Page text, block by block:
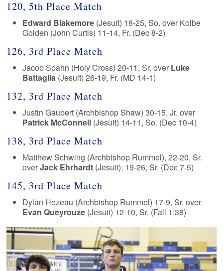
120, 5th Place Match
Edward Blakemore (Jesuit) 18-25, So. over Kolbe
Golden (John Curtis) 11-14, Fr. (Dec 8-2)
126, 3rd Place Match
Jacob Spahn (Holy Cross) 20-11, Sr. over Luke
Battaglia (Jesuit) 26-19, Fr. (MD 14-1)
132, 3rd Place Match
Justin Gaubert (Archbishop Shaw) 30-15, Jr. over
Patrick McConnell (Jesuit) 14-11, So. (Dec 10-4)
138, 3rd Place Match
Matthew Schwing (Archbishop Rummel), 22-20, Sr.
overJack Ehrhardt (Jesuit), 19-26, Sr. (Dec 7-5)
145, 3rd Place Match
Dylan Hezeau (Archbishop Rummel) 17-9, Sr. over
Evan Queyrouze (Jesuit) 12-10, Sr. (Fall 1:38)